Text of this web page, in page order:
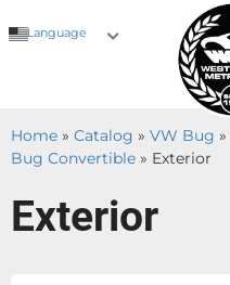
Language
Home » Catalog » VW Bug »
Bug Convertible » Exterior
Exterior